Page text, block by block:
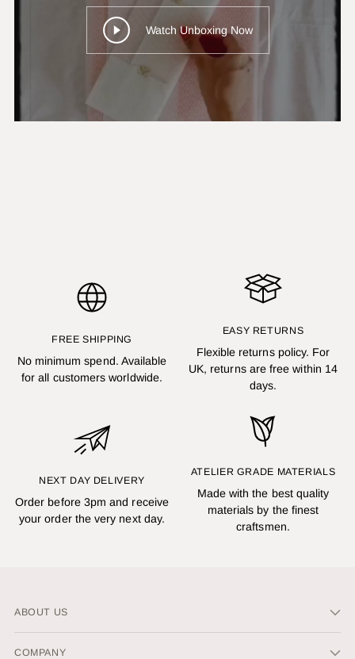
Watch Unboxing Now
FREE SHIPPING
No minimum spend. Available
for all customers worldwide.
EASY RETURNS
Flexible returns policy. For
UK, returns are free within 14
days.
NEXT DAY DELIVERY
Order before 3pm and receive
your order the very next day.
ATELIER GRADE MATERIALS
Made with the best quality
materials by the finest
craftsmen.
ABOUT US
COMPANY